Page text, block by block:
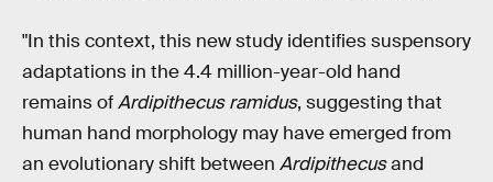
"In this context, this new study identifies suspensory
adaptations in the 4.4 million-year-old hand
remains ofArdipithecus ramidus, suggesting that
human hand morphology may have emerged from
an evolutionary shift between Ardipithecusand